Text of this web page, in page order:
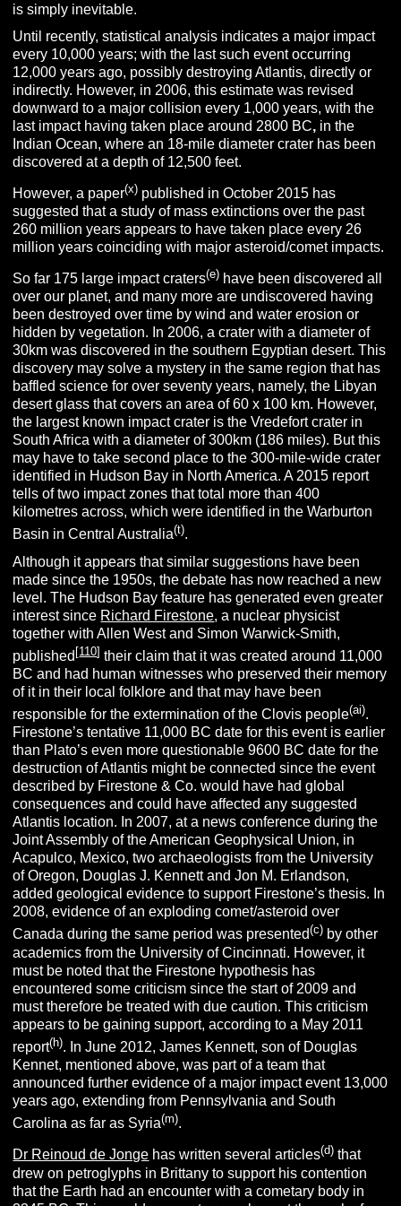
is simply inevitable.
Until recently, statistical analysis indicates a major impact
every 10,000 years; with the last such event occurring
12,000 years ago, possibly destroying Atlantis, directly or
indirectly. However, in 2006, this estimate was revised
downward to a major collision every 1,000 years, with the
last impact having taken place around 2800 BC, in the
Indian Ocean, where an 18-mile diameter crater has been
discovered at a depth of 12,500 feet.
However, a paper(x) published in October 2015 has
suggested that a study of mass extinctions over the past
260 million years appears to have taken place every 26
million years coinciding with major asteroid/comet impacts.
So far 175 large impact craters(e) have been discovered all
over our planet, and many more are undiscovered having
been destroyed over time by wind and water erosion or
hidden by vegetation. In 2006, a crater with a diameter of
30km was discovered in the southern Egyptian desert. This
discovery may solve a mystery in the same region that has
baffled science for over seventy years, namely, the Libyan
desert glass that covers an area of 60 x 100 km. However,
the largest known impact crater is the Vredefort crater in
South Africa with a diameter of 300km (186 miles). But this
may have to take second place to the 300-mile-wide crater
identified in Hudson Bay in North America. A 2015 report
tells of two impact zones that total more than 400
kilometres across, which were identified in the Warburton
Basin in Central Australia(t).
Although it appears that similar suggestions have been
made since the 1950s, the debate has now reached a new
level. The Hudson Bay feature has generated even greater
interest since Richard Firestone, a nuclear physicist
together with Allen West and Simon Warwick-Smith,
published [110] their claim that it was created around 11,000
BC and had human witnesses who preserved their memory
of it in their local folklore and that may have been
responsible for the extermination of the Clovis people(ai).
Firestone’s tentative 11,000 BC date for this event is earlier
than Plato’s even more questionable 9600 BC date for the
destruction of Atlantis might be connected since the event
described by Firestone & Co. would have had global
consequences and could have affected any suggested
Atlantis location. In 2007, at a news conference during the
Joint Assembly of the American Geophysical Union, in
Acapulco, Mexico, two archaeologists from the University
of Oregon, Douglas J. Kennett and Jon M. Erlandson,
added geological evidence to support Firestone’s thesis. In
2008, evidence of an exploding comet/asteroid over
Canada during the same period was presented(c) by other
academics from the University of Cincinnati. However, it
must be noted that the Firestone hypothesis has
encountered some criticism since the start of 2009 and
must therefore be treated with due caution. This criticism
appears to be gaining support, according to a May 2011
report(h). In June 2012, James Kennett, son of Douglas
Kennet, mentioned above, was part of a team that
announced further evidence of a major impact event 13,000
years ago, extending from Pennsylvania and South
Carolina as far as Syria(m).
Dr Reinoud de Jonge has written several articles(d) that
drew on petroglyphs in Brittany to support his contention
that the Earth had an encounter with a cometary body in